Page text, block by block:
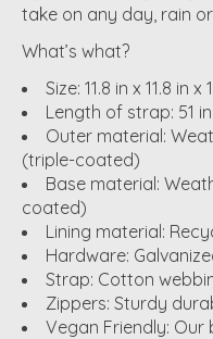
take on any day, rain or
What’s what?
Size: 11.8 in x 11.8 in x
Length of strap: 51 in
Outer material:
(triple-coated)
Base material:
coated)
Lining material:
Hardware:
Strap: Cotton
Zippers: Sturdy
Vegan Friendly: